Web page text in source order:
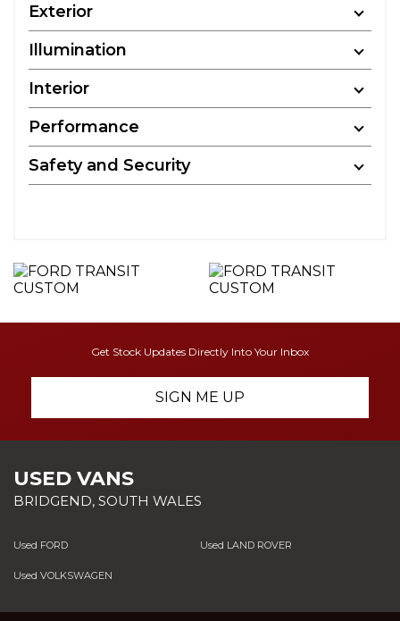
Exterior
Illumination
Interior
Performance
Safety and Security
Get Stock Updates Directly Into Your Inbox
SIGN ME UP
USED VANS
BRIDGEND, SOUTH WALES
Used FORD Used LAND ROVER
Used VOLKSWAGEN